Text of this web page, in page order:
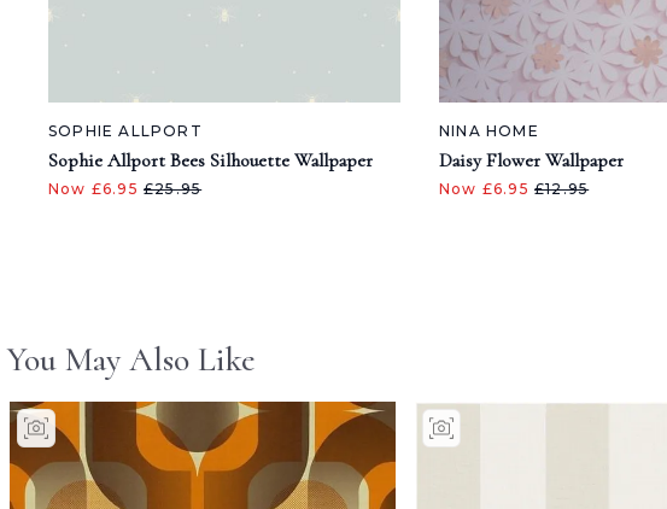
SOPHIE ALLPORT
Sophie Allport Bees Silhouette Wallpaper
Now £6.95 £25.95
NINA HOME
Daisy Flower Wallpaper
Now £6.95 £12.95